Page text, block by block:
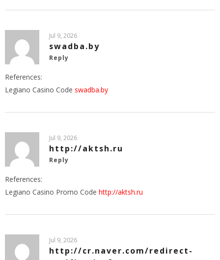
Jul 9, 2026
swadba.by
Reply
References:
Legiano Casino Code swadba.by
Jul 9, 2026
http://aktsh.ru
Reply
References:
Legiano Casino Promo Code http://aktsh.ru
Jul 9, 2026
http://cr.naver.com/redirect-